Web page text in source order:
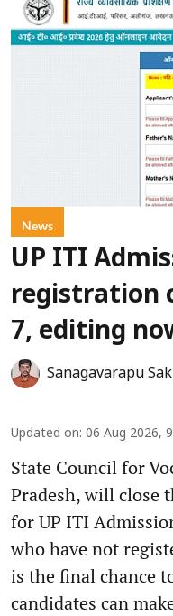
News
UP ITI
registration
7, editing
Sanagavarapu
Updated on: 06 Aug 2026,
State Council for
Pradesh, will close
for UP ITI
who have not
is the final chance
candidates can